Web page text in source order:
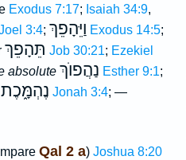
Exodus 7:17; Isaiah 34:9,
3:4; וַיֵּהָפֵךְ Exodus 14:5;
תֵּהָפֵךְ Job 30:21; Ezekiel
absolute נַהֲפוֺךְ Esther 9:1;
נֶהְמָּ֑כֶת Jonah 3:4; —
Qal 2 a) Joshua 8:20